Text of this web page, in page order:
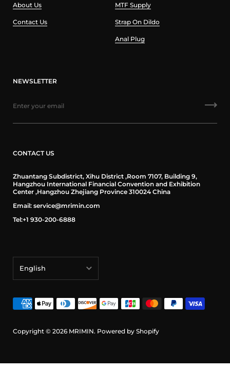
About Us
Contact Us
MTF Supply
Strap On Dildo
Anal Plug
NEWSLETTER
CONTACT US
Zhuantang Subdistrict, Xihu District ,Room 7107, Building 9,
Hangzhou International Financial Convention and Exhibition
Center ,Hangzhou Zhejiang Province 310024 China
Email: service@mrimin.com
Tel:+1 930-200-6888
English
français
Deutsch
português (Portugal)
Copyright © 2026 MRIMIN. Powered by Shopify